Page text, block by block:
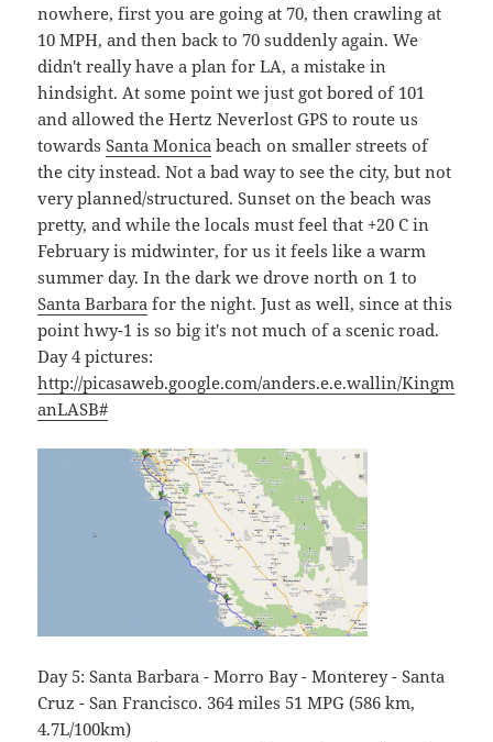
nowhere, first you are going at 70, then crawling at
10 MPH, and then back to 70 suddenly again. We
didn't really have a plan for LA, a mistake in
hindsight. At some point we just got bored of 101
and allowed the Hertz Neverlost GPS to route us
towardsSanta Monica beach on smaller streets of
the city instead. Not a bad way to see the city, but not
very planned/structured. Sunset on the beach was
pretty, and while the locals must feel that +20 C in
February is midwinter, for us it feels like a warm
summer day. In the dark we drove north on 1 to
Santa Barbara for the night. Just as well, since at this
point hwy-1 is so big it's not much of a scenic road.
Day 4 pictures:
http://picasaweb.google.com/anders.e.e.wallin/Kingm
anLASB#
Day 5: Santa Barbara - Morro Bay - Monterey - Santa
Cruz - San Francisco. 364 miles 51 MPG (586 km,
4.7L/100km)